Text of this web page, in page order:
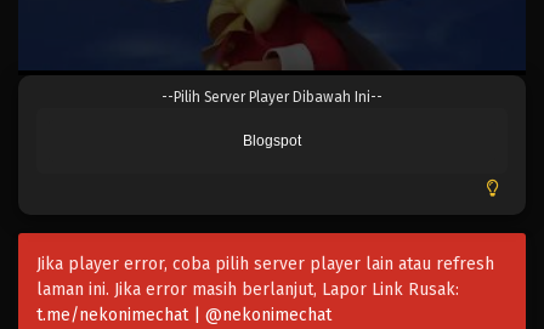
--Pilih Server Player Dibawah Ini--
Blogspot
Jika player error, coba pilih server player lain atau refresh
laman ini. Jika error masih berlanjut, Lapor Link Rusak:
t.me/nekonimechat | @nekonimechat
Eps 1017 - Episode 1017 - Mei 10, 2023
One Piece Episode 1016
Eps 1016 - Episode 1016 - Mei 10, 2023
One Piece Episode 1015
Eps 1015 - Episode 1015 - Mei 10, 2023